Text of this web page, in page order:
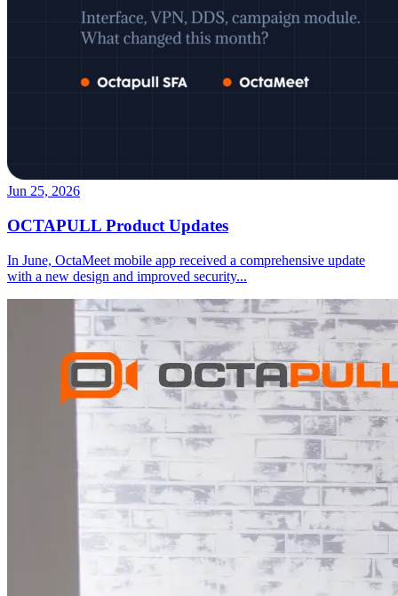
Jun 25, 2026
OCTAPULL Product Updates
In June, OctaMeet mobile app received a comprehensive update
with a new design and improved security...